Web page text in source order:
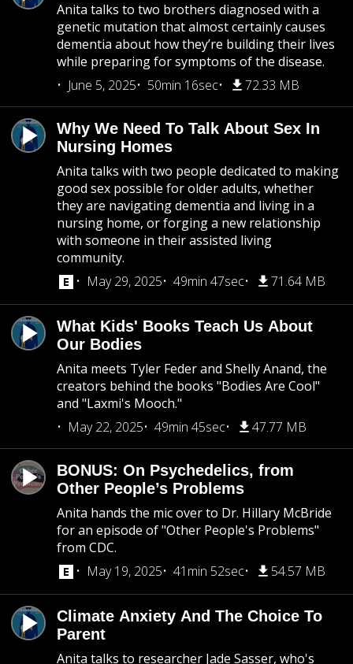
Anita talks to two brothers diagnosed with a
genetic mutation that almost certainly causes
dementia about how they’re building their lives
while preparing for symptoms of the disease.
June 5, 2025
50min 16sec 72.33 MB
Why We Need To Talk About Sex In
Nursing Homes
Anita talks with two people dedicated to making
good sex possible for older adults, whether
they are navigating dementia and living in a
nursing home, or forging a new relationship
with someone in their assisted living
community.
May 29, 2025
49min 47sec 71.64 MB
What Kids' Books Teach Us About
Our Bodies
Anita meets Tyler Feder and Shelly Anand, the
creators behind the books "Bodies Are Cool"
and "Laxmi's Mooch."
May 22, 2025
49min 45sec 47.77 MB
BONUS: On Psychedelics, from
Other People’s Problems
Anita hands the mic over to Dr. Hillary McBride
for an episode of "Other People's Problems"
from CDC.
May 19, 2025
41min 52sec 54.57 MB
Climate Anxiety And The Choice To
Parent
Anita talks to researcher Jade Sasser, who's